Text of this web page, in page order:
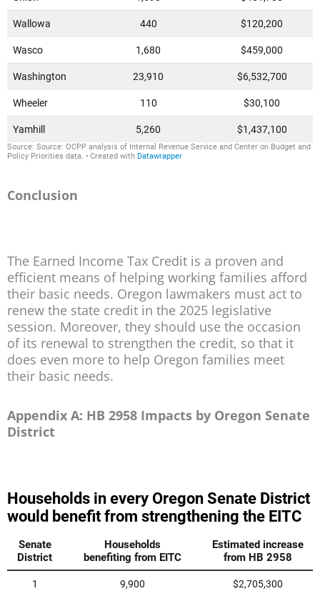
Conclusion
The Earned Income Tax Credit is a proven and
efficient means of helping working families afford
their basic needs. Oregon lawmakers must act to
renew the state credit in the 2025 legislative
session. Moreover, they should use the occasion
of its renewal to strengthen the credit, so that it
does even more to help Oregon families meet
their basic needs.
Appendix A: HB 2958 Impacts by Oregon Senate
District